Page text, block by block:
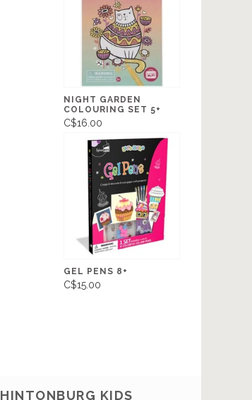
NIGHT GARDEN
COLOURING SET 5+
C$16.00
GEL PENS 8+
C$15.00
HINTONBURG KIDS